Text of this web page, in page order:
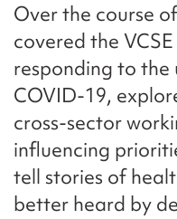
Over the course
covered the VCSE
responding to
COVID-19,
cross-sector
influencing
tell stories of
better heard by